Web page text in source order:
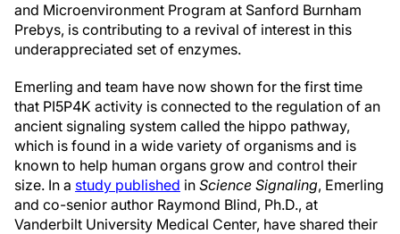
and Microenvironment Program at Sanford Burnham
Prebys, is contributing to a revival of interest in this
underappreciated set of enzymes.
Emerling and team have now shown for the first time
that PI5P4K activity is connected to the regulation of an
ancient signaling system called the hippo pathway,
which is found in a wide variety of organisms and is
known to help human organs grow and control their
size. In a study published in Science Signaling, Emerling
and co-senior author Raymond Blind, Ph.D., at
Vanderbilt University Medical Center, have shared their